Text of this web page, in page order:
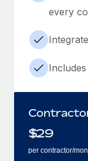
every
$29
per contractor/